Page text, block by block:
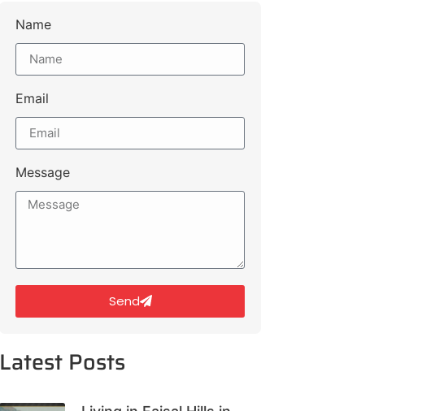
Name
Email
Message
Send
Latest Posts